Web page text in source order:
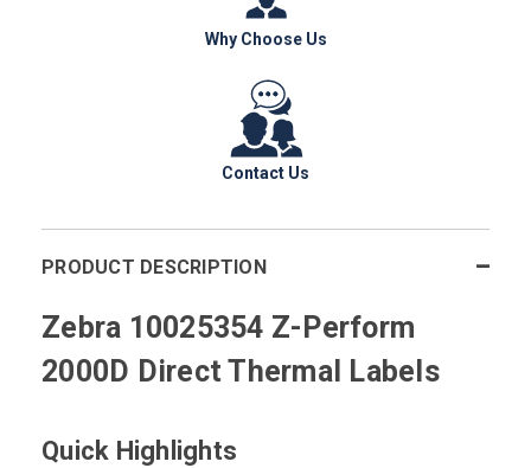
Why Choose Us
Contact Us
PRODUCT DESCRIPTION
Zebra 10025354 Z-Perform
2000D Direct Thermal Labels
Quick Highlights